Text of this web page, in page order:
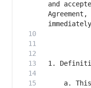
and
a.